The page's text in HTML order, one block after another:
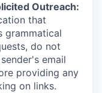
Outreach:
that
grammatical
do not
email
providing any
on links.